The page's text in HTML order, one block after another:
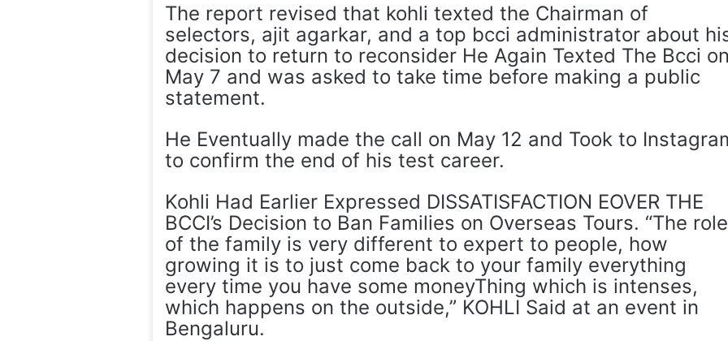
The report revised that kohli texted the Chairman of
selectors, ajit agarkar, and a top bcci administrator about
decision to return to reconsider He Again Texted The Bcci
May 7 and was asked to take time before making a public
statement.
He Eventually made the call on May 12 and Took to
to confirm the end of his test career.
Kohli Had Earlier Expressed DISSATISFACTION EOVER THE
BCCI’s Decision to Ban Families on Overseas Tours. “The role
of the family is very different to expert to people, how
growing it is to just come back to your family everything
every time you have some moneyThing which is intenses,
which happens on the outside,” KOHLI Said at an event in
Bengaluru.